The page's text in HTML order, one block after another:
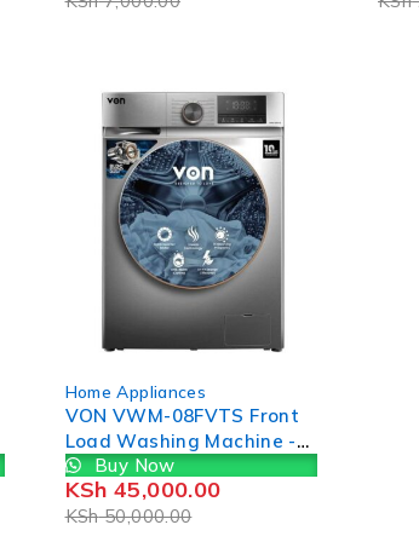
Home Appliances
VON VWM-08FVTS Front
Load Washing Machine -
8KGBuy Now
KSh50,000.00
KSh 45,000.00